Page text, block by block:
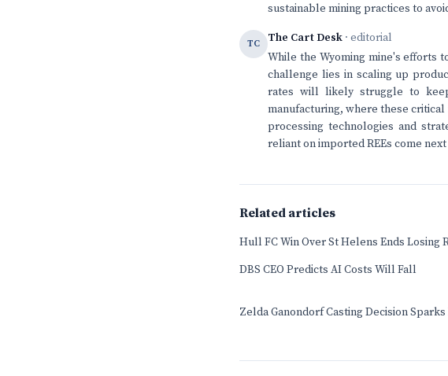
sustainable mining practices to
TC The Cart Desk · editorial
While the Wyoming mine's efforts
challenge lies in scaling up
rates will likely struggle to
manufacturing, where these
processing technologies and
reliant on imported REEs come
Related articles
Hull FC Win Over St Helens Ends Losing
DBS CEO Predicts AI Costs Will Fall
Zelda Ganondorf Casting Decision